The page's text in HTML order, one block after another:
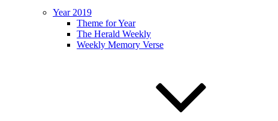
Year 2019
Theme for Year
The Herald Weekly
Weekly Memory Verse